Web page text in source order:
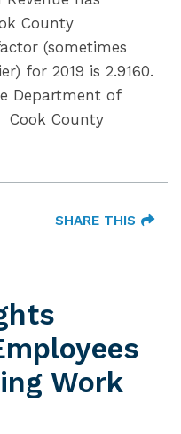
County
(sometimes
for 2019 is 2.9160.
Department of
Cook County
SHARE THIS
Work